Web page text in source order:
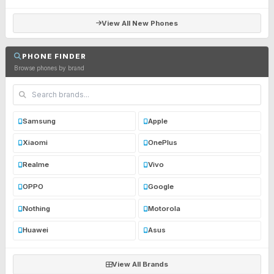
View All New Phones
PHONE FINDER
Browse phones by brand
Samsung Apple
Xiaomi OnePlus
Realme Vivo
OPPO Google
Nothing Motorola
Huawei Asus
View All Brands